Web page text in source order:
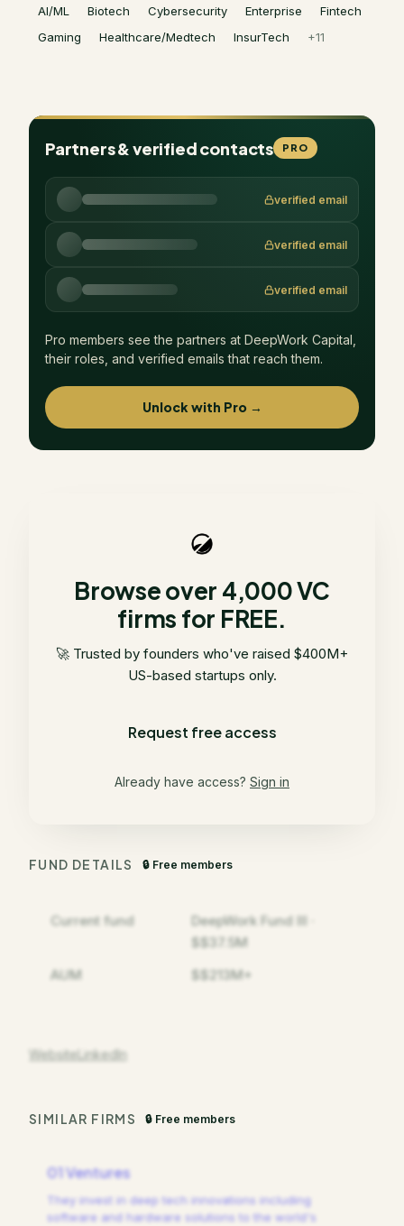
AI/ML Biotech Cybersecurity Enterprise
Fintech
Gaming
Healthcare/Medtech InsurTech +11
Partners & verified contacts PRO
verified email
verified email
verified email
Pro members see the partners at DeepWork Capital
their roles, and verified emails that reach them.
Unlock with Pro →
Browse over 4,000 VC
firms for FREE.
🚀 Trusted by founders who've raised $400M+
US-based startups only.
Request free access
Already have access? Sign in
FUND DETAILS 🔒 Free members
Current fund
DeepWork Fund III ·
$$37.5M
AUM
$$213M+
WebsiteLinkedIn
SIMILAR FIRMS 🔒 Free members
01 Ventures
They invest in deep tech innovations including
software and hardware solutions to the world's